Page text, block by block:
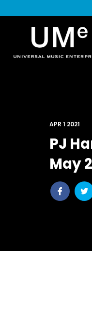
|
PJ
May
Share
post
post
APR 1 2021